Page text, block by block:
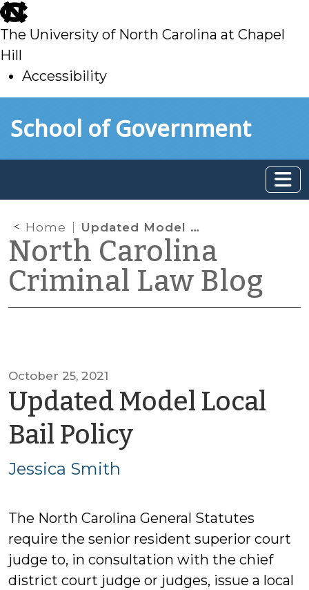
skip
to
main
The University of North Carolina at Chapel
Hill
Accessibility
toSchool of Government
Home Updated Model Local Bail Policy
North Carolina
Criminal Law Blog
October 25, 2021
Updated Model Local
Bail Policyby
Jessica Smith
The North Carolina General Statutes
require the senior resident superior court
judge to, in consultation with the chief
district court judge or judges, issue a local